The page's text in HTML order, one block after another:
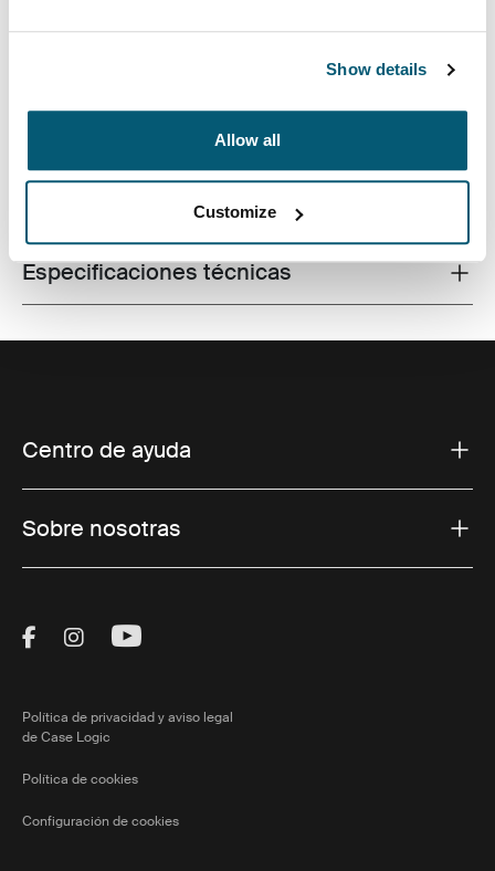
Show details
Allow all
Customize
tableta y algún artículo escolar dentro del alcance.
Toggle features
Todas las características
Toggle techspec
Especificaciones técnicas
Centro de ayuda
Sobre nosotras
Visit Thule on Facebook (external link)
Visit Thule on Instagram (external link)
Visit Thule on Youtube (external
Política de privacidad y aviso legal
de Case Logic
Política de cookies
Configuración de cookies